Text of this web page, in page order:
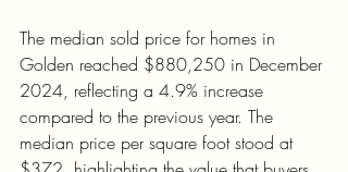
The median sold price for homes in
Golden reached $880,250 in December
2024, reflecting a 4.9% increase
compared to the previous year. The
median price per square foot stood at